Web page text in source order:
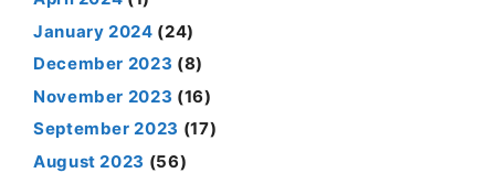
January 2024 (24)
December 2023 (8)
November 2023 (16)
September 2023 (17)
August 2023 (56)